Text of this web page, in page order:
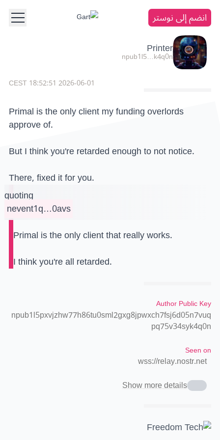
انضم إلى نوستر
Printer
npub1l5…k4q0n
2026-06-01 18:52:51 CEST
Primal is the only client my funding overlords
approve of.
But I think you're retarded enough to not notice.
There, fixed it for you.
quoting
nevent1q…0avs
Primal is the only client that really works.
I think you're all retarded.
Author Public Key
npub1l5pxvjzhw77h86tu0sml2gxg8jpwxch7fsj6d05n7vuq
pq75v34syk4q0n
Seen on
wss://relay.nostr.net
Show more details